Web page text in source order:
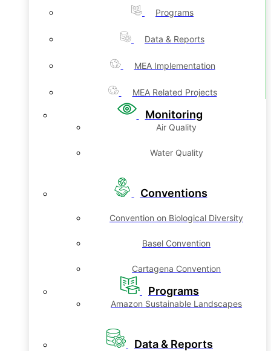
Programs
Data & Reports
MEA Implementation
MEA Related Projects
Monitoring
Air Quality
Water Quality
Conventions
Convention on Biological Diversity
Basel Convention
Cartagena Convention
Programs
Amazon Sustainable Landscapes
Data & Reports